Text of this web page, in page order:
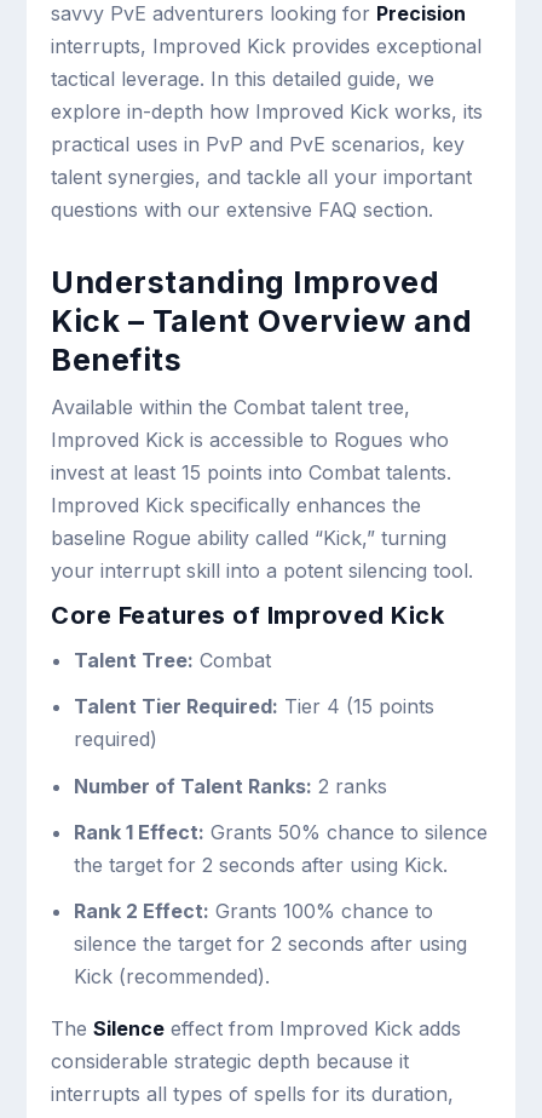
savvy PvE adventurers looking for Precision
interrupts, Improved Kick provides exceptional
tactical leverage. In this detailed guide, we
explore in-depth how Improved Kick works, its
practical uses in PvP and PvE scenarios, key
talent synergies, and tackle all your important
questions with our extensive FAQ section.
Understanding Improved
Kick – Talent Overview and
Benefits
Available within the Combat talent tree,
Improved Kick is accessible to Rogues who
invest at least 15 points into Combat talents.
Improved Kick specifically enhances the
baseline Rogue ability called “Kick,” turning
your interrupt skill into a potent silencing tool.
Core Features of Improved Kick
Talent Tree: Combat
Talent Tier Required: Tier 4 (15 points
required)
Number of Talent Ranks: 2 ranks
Rank 1 Effect: Grants 50% chance to silence
the target for 2 seconds after using Kick.
Rank 2 Effect: Grants 100% chance to
silence the target for 2 seconds after using
Kick (recommended).
TheSilence effect from Improved Kick adds
considerable strategic depth because it
interrupts all types of spells for its duration,